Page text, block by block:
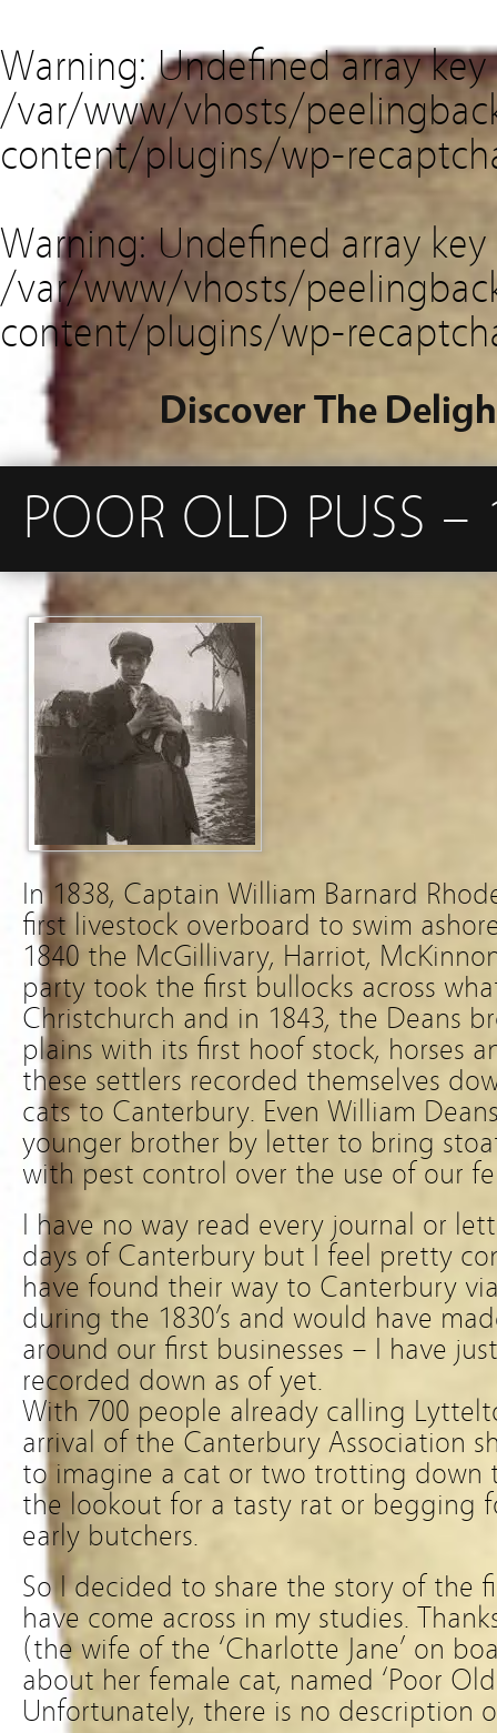
Warning: Undefined array
/var/www/vhosts/
content/plugins/wp-
Warning: Undefined array key
/var/www/vhosts/
content/plugins/wp-
Discover The
POOR OLD PUSS –
In 1838, Captain William Barnard
first livestock overboard to swim
1840 the McGillivary, Harriot,
party took the first bullocks across
Christchurch and in 1843, the Deans
plains with its first hoof stock, horses
these settlers recorded themselves
cats to Canterbury. Even William
younger brother by letter to bring
with pest control over the use of our
I have no way read every journal or
days of Canterbury but I feel pretty
have found their way to Canterbury
during the 1830’s and would have
around our first businesses – I have
recorded down as of yet.
With 700 people already calling
arrival of the Canterbury Association
to imagine a cat or two trotting down
the lookout for a tasty rat or begging
early butchers.
So I decided to share the story of the
have come across in my studies.
(the wife of the ‘Charlotte Jane’ on
about her female cat, named ‘Poor
Unfortunately, there is no description